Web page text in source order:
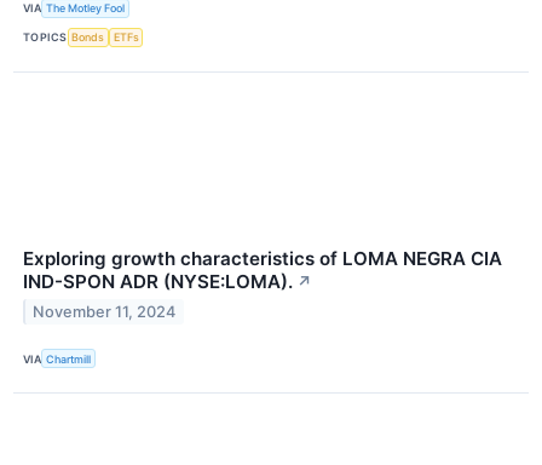
VIA The Motley Fool
TOPICS Bonds ETFs
Exploring growth characteristics of LOMA NEGRA CIA
IND-SPON ADR (NYSE:LOMA). ↗
November 11, 2024
VIA Chartmill